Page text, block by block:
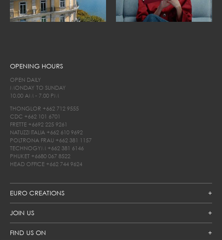
EURO CREATIONS
JOIN US
FIND US ON
OPENING HOURS
OPEN DAILY
MONDAY TO SUNDAY
10.00 AM - 7.00 PM
THONGLOR +662 712 9555
CDC +662 101 6701
FRETTE +6692 225 9261
NATUZZI ITALIA +662 610 9692
POLTRONA FRAU +662 381 1157
TECHNOGYM +662 381 6146
PHUKET +6680 067 8522
HEAD OFFICE +662 744 9624